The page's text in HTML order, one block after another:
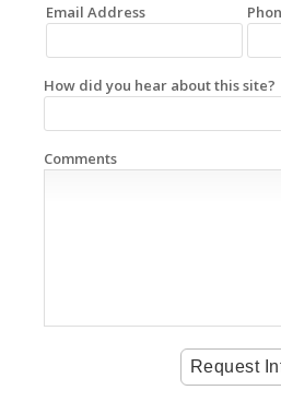
Email Address
How did you hear about this site?
Comments